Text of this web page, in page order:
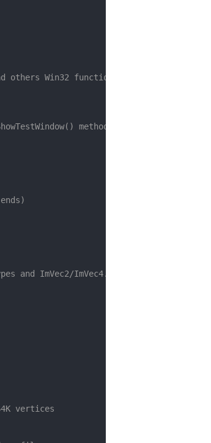
Win32 functions)
methods will be empty)
and ImVec2/ImVec4.
vertices